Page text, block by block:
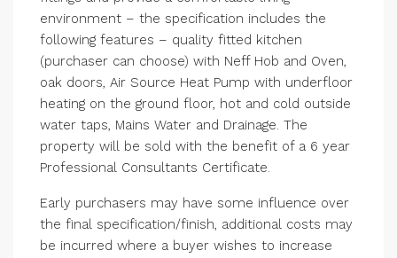
environment – the specification includes the
following features – quality fitted kitchen
(purchaser can choose) with Neff Hob and Oven,
oak doors, Air Source Heat Pump with underfloor
heating on the ground floor, hot and cold outside
water taps, Mains Water and Drainage. The
property will be sold with the benefit of a 6 year
Professional Consultants Certificate.
Early purchasers may have some influence over
the final specification/finish, additional costs may
be incurred where a buyer wishes to increase